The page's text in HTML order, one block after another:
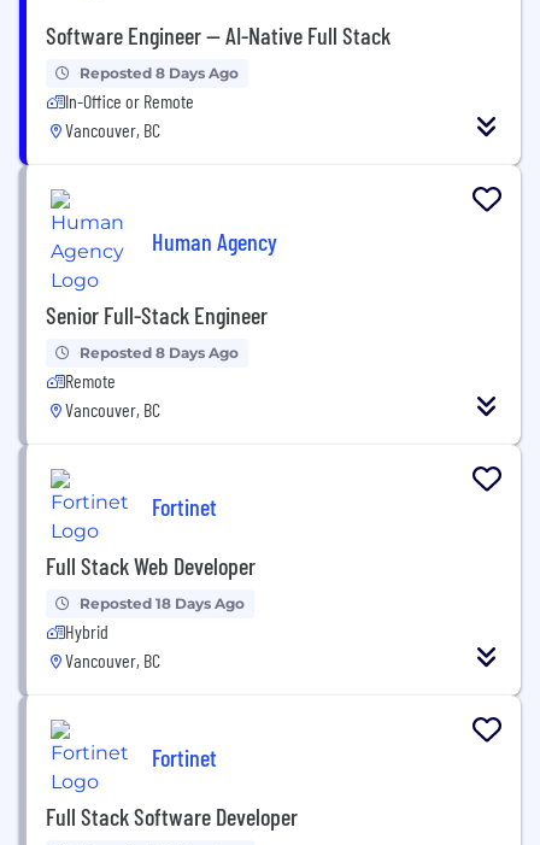
Software Engineer — AI-Native Full Stack
Reposted 8 Days Ago
In-Office or Remote
Vancouver, BC
Human Agency
Senior Full-Stack Engineer
Reposted 8 Days Ago
Remote
Vancouver, BC
Fortinet
Full Stack Web Developer
Reposted 18 Days Ago
Hybrid
Vancouver, BC
Fortinet
Full Stack Software Developer